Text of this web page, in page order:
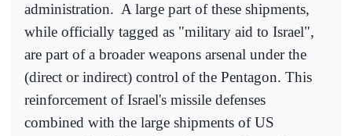
administration. A large part of these shipments,
while officially tagged as "military aid to Israel",
are part of a broader weapons arsenal under the
(direct or indirect) control of the Pentagon. This
reinforcement of Israel's missile defenses
combined with the large shipments of US